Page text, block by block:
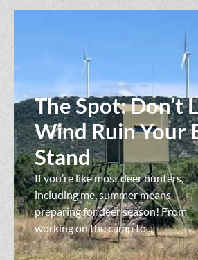
The Spot: Don’t
Wind Ruin Your
Stand
If you’re like most deer hunters,
including me, summer means
preparing for deer season! From
working on the camp to...